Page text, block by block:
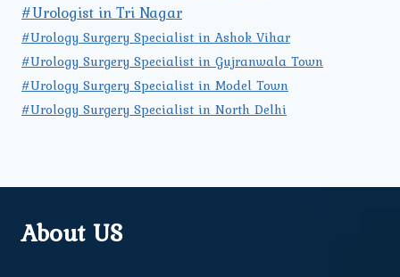
#Urologist in Tri Nagar
#Urology Surgery Specialist in Ashok Vihar
#Urology Surgery Specialist in Gujranwala Town
#Urology Surgery Specialist in Model Town
#Urology Surgery Specialist in North Delhi
About US